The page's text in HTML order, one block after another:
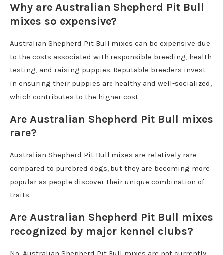
Why are Australian Shepherd Pit Bull
mixes so expensive?
Australian Shepherd Pit Bull mixes can be expensive due
to the costs associated with responsible breeding, health
testing, and raising puppies. Reputable breeders invest
in ensuring their puppies are healthy and well-socialized,
which contributes to the higher cost.
Are Australian Shepherd Pit Bull mixes
rare?
Australian Shepherd Pit Bull mixes are relatively rare
compared to purebred dogs, but they are becoming more
popular as people discover their unique combination of
traits.
Are Australian Shepherd Pit Bull mixes
recognized by major kennel clubs?
No, Australian Shepherd Pit Bull mixes are not currently